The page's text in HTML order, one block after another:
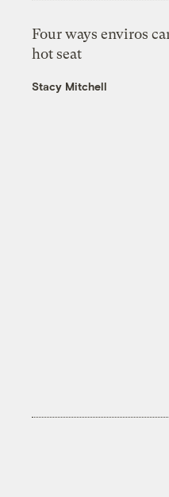
Four ways enviros
hot seat
Stacy Mitchell